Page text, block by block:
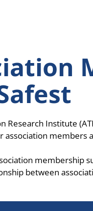
Institute
members
membership
between